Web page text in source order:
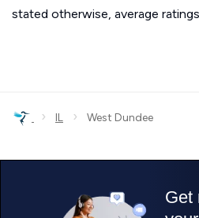
stated otherwise, average
› IL › West Dundee